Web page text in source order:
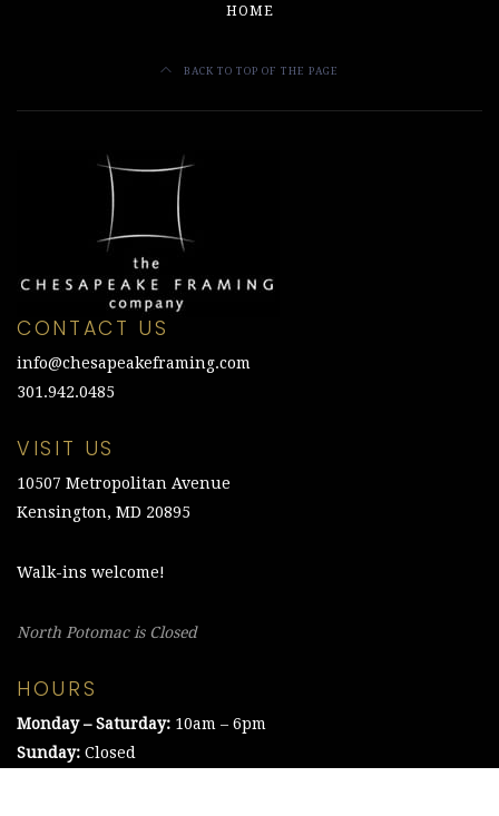
HOME
BACK TO TOP OF THE PAGE
CONTACT US
info@chesapeakeframing.com
301.942.0485
VISIT US
10507 Metropolitan Avenue
Kensington, MD 20895
Walk-ins welcome!
North Potomac is Closed
HOURS
Monday – Saturday: 10am – 6pm
Sunday: Closed